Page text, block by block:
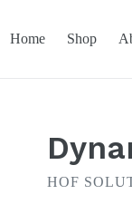
Home Shop
HOF